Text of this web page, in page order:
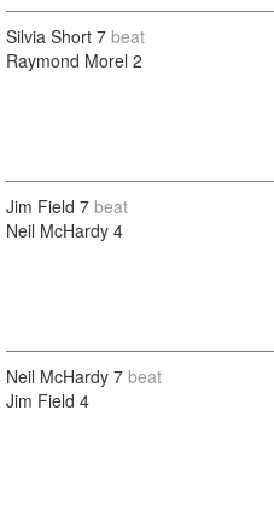
Silvia Short 7 beat
Raymond Morel 2
Jim Field 7 beat
Neil McHardy 4
Neil McHardy 7 beat
Jim Field 4